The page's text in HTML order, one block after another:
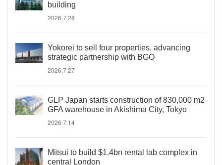
building
2026.7.28
Yokorei to sell four properties, advancing
strategic partnership with BGO
2026.7.27
GLP Japan starts construction of 830,000 m2
GFA warehouse in Akishima City, Tokyo
2026.7.14
Mitsui to build $1.4bn rental lab complex in
central London